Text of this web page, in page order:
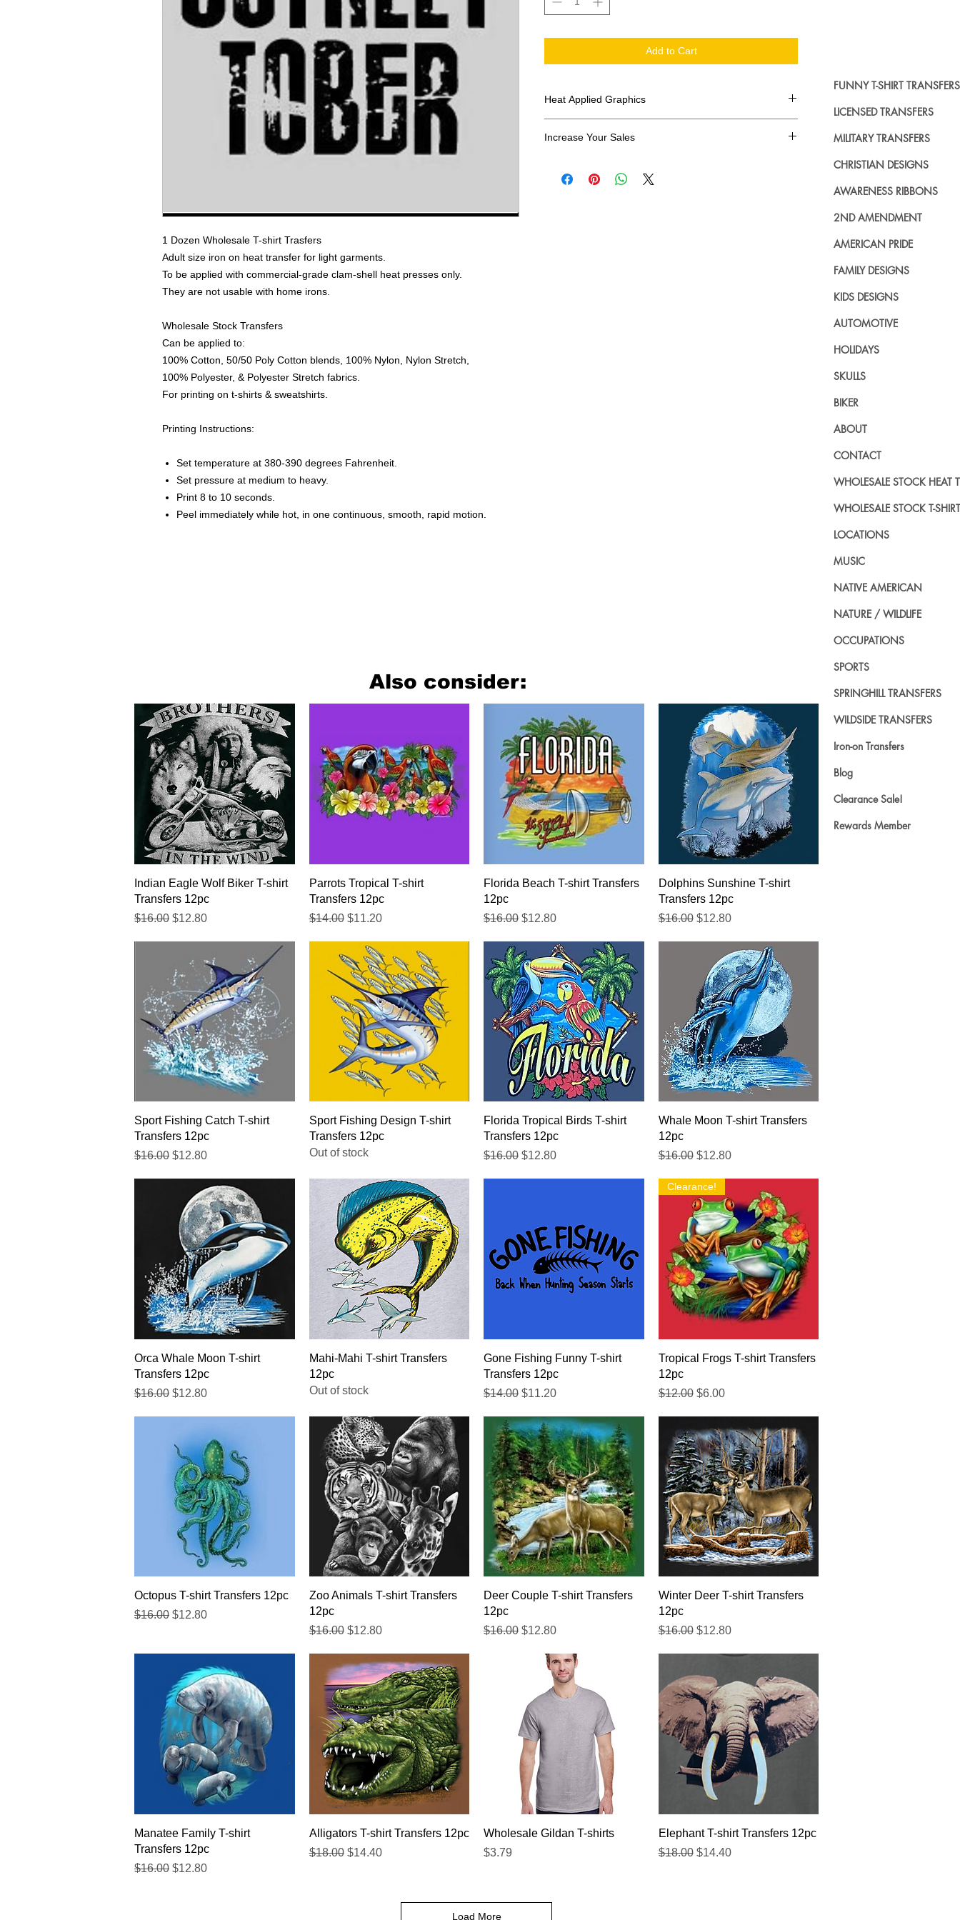
1 Dozen Wholesale T-shirt Trasfers
Adult size iron on heat transfer for light garments.
To be applied with commercial-grade clam-shell heat presses only.
They are not usable with home irons.
Wholesale Stock Transfers
Can be applied to:
100% Cotton, 50/50 Poly Cotton blends, 100% Nylon, Nylon Stretch,
100% Polyester, & Polyester Stretch fabrics.
For printing on t-shirts & sweatshirts.
Printing Instructions:
Set temperature at 380-390 degrees Fahrenheit.
Set pressure at medium to heavy.
Print 8 to 10 seconds.
Peel immediately while hot, in one continuous, smooth, rapid motion.
Add to Cart
Heat Applied Graphics
Increase Your Sales
transfers? Well look no further. We carry a large
Also consider:
Quick View
Indian Eagle Wolf Biker T-shirt
Transfers 12pc
Regular Price
$16.00 Sale Price
$12.80
Quick View
Parrots Tropical T-shirt
Transfers 12pc
Regular Price
$14.00 Sale Price
$11.20
Quick View
Florida Beach T-shirt Transfers
12pc
Regular Price
$16.00 Sale Price
$12.80
Quick View
Dolphins Sunshine T-shirt
Transfers 12pc
Regular Price
$16.00 Sale Price
$12.80
Quick View
Sport Fishing Catch T-shirt
Transfers 12pc
Regular Price
$16.00 Sale Price
$12.80
Quick View
Sport Fishing Design T-shirt
Transfers 12pc
Out of stock
Quick View
Florida Tropical Birds T-shirt
Transfers 12pc
Regular Price
$16.00 Sale Price
$12.80
Quick View
Whale Moon T-shirt Transfers
12pc
Regular Price
$16.00 Sale Price
$12.80
Quick View
Orca Whale Moon T-shirt
Transfers 12pc
Regular Price
$16.00 Sale Price
$12.80
Quick View
Mahi-Mahi T-shirt Transfers
12pc
Out of stock
Quick View
Gone Fishing Funny T-shirt
Transfers 12pc
Regular Price
$14.00 Sale Price
$11.20
Quick View
Clearance!
Tropical Frogs T-shirt Transfers
12pc
Regular Price
$12.00 Sale Price
$6.00
Quick View
Octopus T-shirt Transfers 12pc
Regular Price
$16.00 Sale Price
$12.80
Quick View
Zoo Animals T-shirt Transfers
12pc
Regular Price
$16.00 Sale Price
$12.80
Quick View
Deer Couple T-shirt Transfers
12pc
Regular Price
$16.00 Sale Price
$12.80
Quick View
Winter Deer T-shirt Transfers
12pc
Regular Price
$16.00 Sale Price
$12.80
Quick View
Manatee Family T-shirt
Transfers 12pc
Regular Price
$16.00 Sale Price
$12.80
Quick View
Alligators T-shirt Transfers 12pc
Regular Price
$18.00 Sale Price
$14.40
Quick View
Wholesale Gildan T-shirts
Price
$3.79
Quick View
Elephant T-shirt Transfers 12pc
Regular Price
$18.00 Sale Price
$14.40
Load More
FUNNY T-SHIRT TRANSFERS
LICENSED TRANSFERS
MILITARY TRANSFERS
CHRISTIAN DESIGNS
AWARENESS RIBBONS
2ND AMENDMENT
AMERICAN PRIDE
FAMILY DESIGNS
KIDS DESIGNS
AUTOMOTIVE
HOLIDAYS
SKULLS
BIKER
ABOUT
CONTACT
WHOLESALE STOCK HEAT
WHOLESALE STOCK T-
LOCATIONS
MUSIC
NATIVE AMERICAN
NATURE / WILDLIFE
OCCUPATIONS
SPORTS
SPRINGHILL TRANSFERS
WILDSIDE TRANSFERS
Iron-on Transfers
Blog
Clearance Sale!
Rewards Member